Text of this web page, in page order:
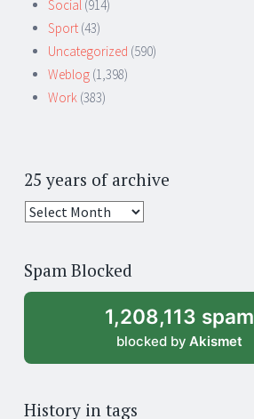
Social (914)
Sport (43)
Uncategorized (590)
Weblog (1,398)
Work (383)
25 years of archive
25
archive
Spam Blocked
1,208,113 spam
blocked by Akismet
History in tags